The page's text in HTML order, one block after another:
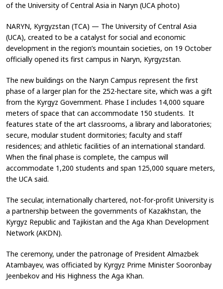
of the University of Central Asia in Naryn (UCA photo)
NARYN, Kyrgyzstan (TCA) — The University of Central Asia
(UCA), created to be a catalyst for social and economic
development in the region’s mountain societies, on 19 October
officially opened its first campus in Naryn, Kyrgyzstan.
The new buildings on the Naryn Campus represent the first
phase of a larger plan for the 252-hectare site, which was a gift
from the Kyrgyz Government. Phase I includes 14,000 square
meters of space that can accommodate 150 students. It
features state of the art classrooms, a library and laboratories;
secure, modular student dormitories; faculty and staff
residences; and athletic facilities of an international standard.
When the final phase is complete, the campus will
accommodate 1,200 students and span 125,000 square meters,
the UCA said.
The secular, internationally chartered, not-for-profit University is
a partnership between the governments of Kazakhstan, the
Kyrgyz Republic and Tajikistan and the Aga Khan Development
Network (AKDN).
The ceremony, under the patronage of President Almazbek
Atambayev, was officiated by Kyrgyz Prime Minister Sooronbay
Jeenbekov and His Highness the Aga Khan.